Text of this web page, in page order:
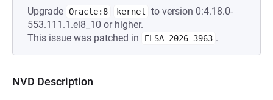
Upgrade Oracle:8 kernel
to version 0:4.18.0-
553.111.1.el8_10 or higher.
This issue was patched in
ELSA-2026-3963 .
NVD Description